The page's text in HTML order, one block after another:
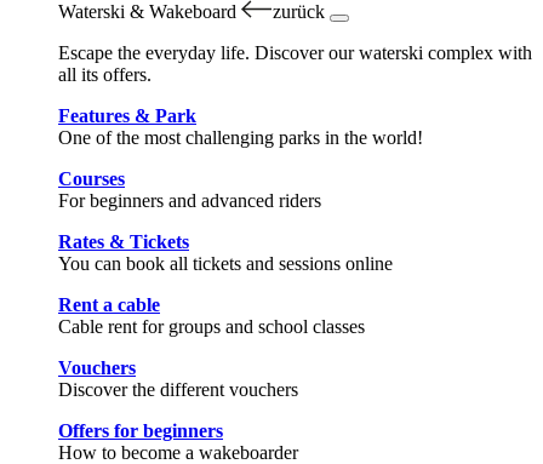
Waterski & Wakeboard
zurück
Escape the everyday life. Discover our waterski complex with
all its offers.
Features & Park
One of the most challenging parks in the world!
Courses
For beginners and advanced riders
Rates & Tickets
You can book all tickets and sessions online
Rent a cable
Cable rent for groups and school classes
Vouchers
Discover the different vouchers
Offers for beginners
How to become a wakeboarder